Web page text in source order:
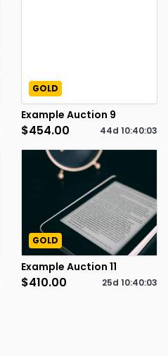
GOLD
Example Auction 9
$454.00 44d10:40:02
GOLD
Example Auction 11
$410.00 25d10:40:02